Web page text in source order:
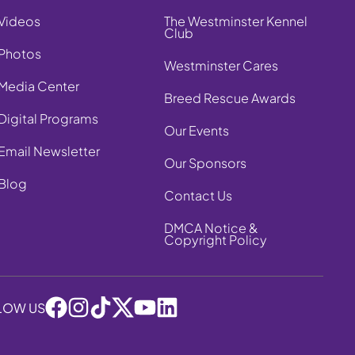
Center
Programs
Newsletter
The Westminster Kennel
Club
Westminster Cares
Breed Rescue Awards
Our Events
Our Sponsors
Contact Us
DMCA Notice &
Copyright Policy
US